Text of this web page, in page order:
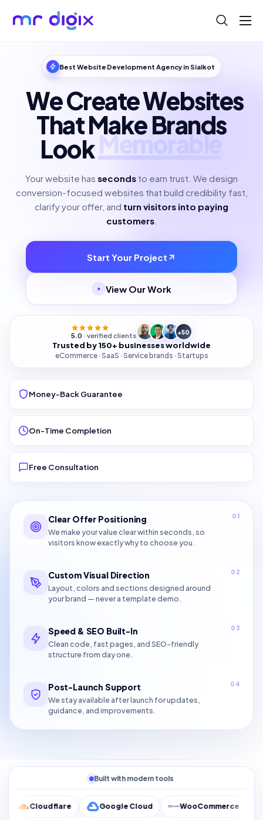
Help
Contact
Best Website Development Agency in Sialkot
We Create Websites
That Make Brands
Look Polished
Your website has seconds to earn trust. We design
conversion-focused websites that build credibility fast,
clarify your offer, and turn visitors into paying
customers.
Start Your Project
View Our Work
5.0 · verified clients +50
Trusted by 150+ businesses worldwide
eCommerce · SaaS · Service brands · Startups
Money-Back Guarantee
On-Time Completion
Free Consultation
01
Clear Offer Positioning
We make your value clear within seconds, so
visitors know exactly why to choose you.
02
Custom Visual Direction
Layout, colors and sections designed around
your brand — never a template demo.
03
Speed & SEO Built-In
Clean code, fast pages, and SEO-friendly
structure from day one.
04
Post-Launch Support
We stay available after launch for updates,
guidance, and improvements.
Built with modern tools
Google Cloud WooCommerce Google